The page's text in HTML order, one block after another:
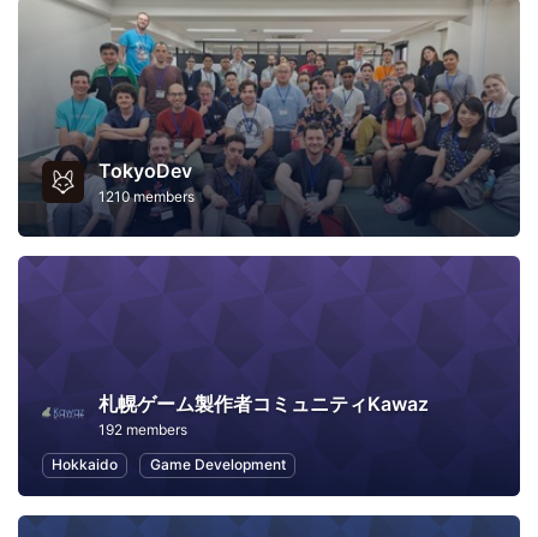
TokyoDev
1210 members
札幌ゲーム製作者コミュニティKawaz
192 members
Hokkaido
Game Development